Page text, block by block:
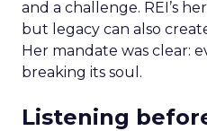
and a challenge. REI’s
but legacy can also
Her mandate was clear:
breaking its soul.
Listening